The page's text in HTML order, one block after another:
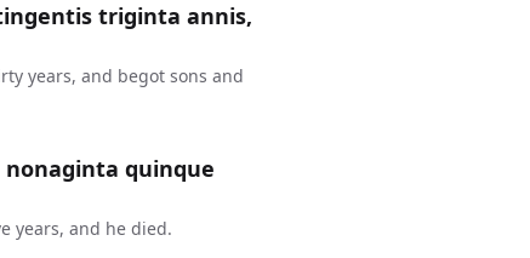
triginta annis,
years, and begot sons and
quinque
years, and he died.